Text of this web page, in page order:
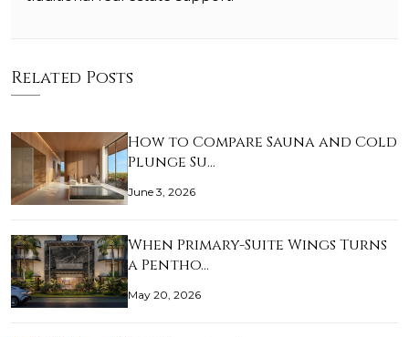
Related Posts
How to Compare Sauna and Cold
Plunge Su…
June 3, 2026
When Primary-Suite Wings Turns
a Pentho…
May 20, 2026